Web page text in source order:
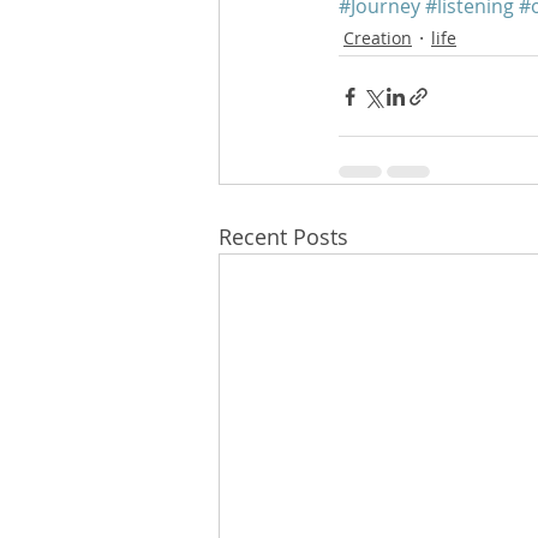
#Journey#listening
Creation life
Recent Posts